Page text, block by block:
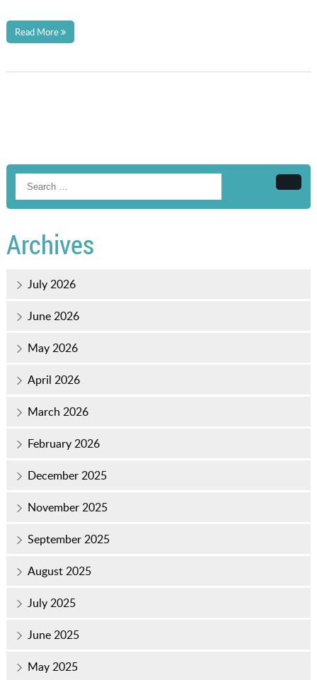
Read More
Archives
July 2026
June 2026
May 2026
April 2026
March 2026
February 2026
December 2025
November 2025
September 2025
August 2025
July 2025
June 2025
May 2025